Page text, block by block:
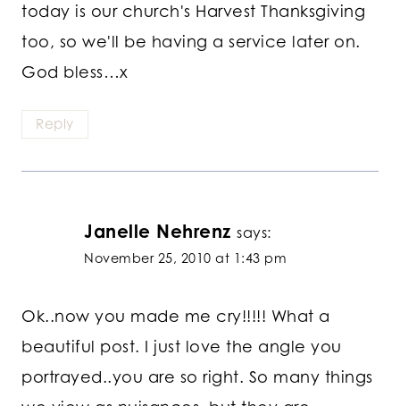
today is our church's Harvest Thanksgiving
too, so we'll be having a service later on.
God bless…x
Reply
Janelle Nehrenz says:
November 25, 2010 at 1:43 pm
Ok..now you made me cry!!!!! What a
beautiful post. I just love the angle you
portrayed..you are so right. So many things